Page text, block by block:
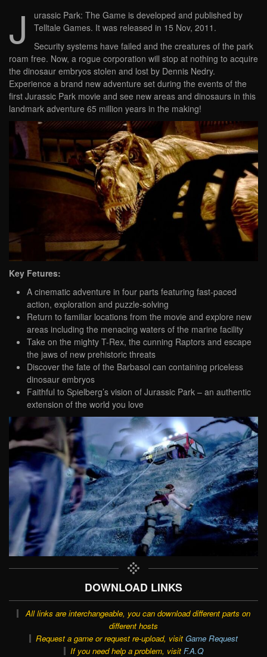
J
urassic Park: The Game is developed and published by
Telltale Games. It was released in 15 Nov, 2011.
Security systems have failed and the creatures of the park
roam free. Now, a rogue corporation will stop at nothing to acquire
the dinosaur embryos stolen and lost by Dennis Nedry.
Experience a brand new adventure set during the events of the
first Jurassic Park movie and see new areas and dinosaurs in this
landmark adventure 65 million years in the making!
Key Fetures:
A cinematic adventure in four parts featuring fast-paced
action, exploration and puzzle-solving
Return to familiar locations from the movie and explore new
areas including the menacing waters of the marine facility
Take on the mighty T-Rex, the cunning Raptors and escape
the jaws of new prehistoric threats
Discover the fate of the Barbasol can containing priceless
dinosaur embryos
Faithful to Spielberg’s vision of Jurassic Park – an authentic
extension of the world you love
DOWNLOAD LINKS
All links are interchangeable, you can download different parts on
different hosts
Request a game or request re-upload, visit Game Request
If you need help a problem, visit F.A.Q